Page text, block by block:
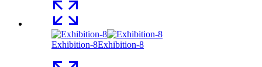
Exhibition-8Exhibition-8